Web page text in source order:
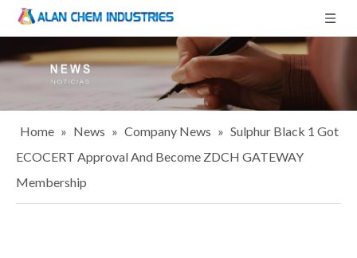
Home » News » Company News » Sulphur Black 1 Got
ECOCERT Approval And Become ZDCH GATEWAY
Membership